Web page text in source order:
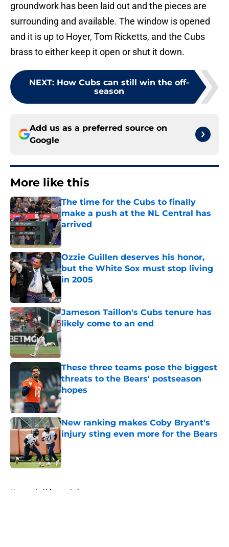
groundwork has been laid out and the pieces are
surrounding and available. The window is opened
and it is up to Hoyer, Tom Ricketts, and the Cubs
brass to either keep it open or shut it down.
NEXT: How Cubs can still win the off-
season
Add us as a preferred source on
Google
More like this
The time for the Cubs to finally
make a push at the NL Central has
arrived
Published by on Invalid Date
Ozzie Guillen deserves his honor,
but the White Sox must stop living
in 2005
Jameson Taillon's Cubs tenure has
likely come to an end
Published by on Invalid Date
These three teams pose the biggest
threats to the Bears' postseason
hopes
Published by on Invalid Date
New ranking makes Coby Bryant's
injury sting even more for the Bears
Home / Chicago Cubs